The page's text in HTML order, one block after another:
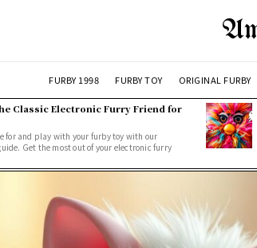
FURBY 1998 FURBY TOY ORIGINAL FURBY
Classic Electronic Furry Friend for
for and play with your furby toy with our
Get the most out of your electronic furry